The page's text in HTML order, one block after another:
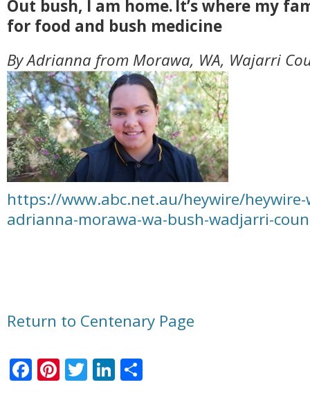
Out bush, I am home. It’s where my
for food and bush medicine
By Adrianna from Morawa, WA, Wajarri
https://www.abc.net.au/heywire/
adrianna-morawa-wa-bush-wadjarri-
Return to Centenary Page
Facebook
Pinterest
TwitterLinkedIn